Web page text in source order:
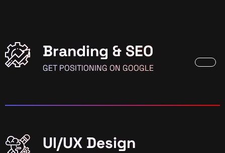
Branding & SEO
GET POSITIONING ON GOOGLE
UI/UX Design